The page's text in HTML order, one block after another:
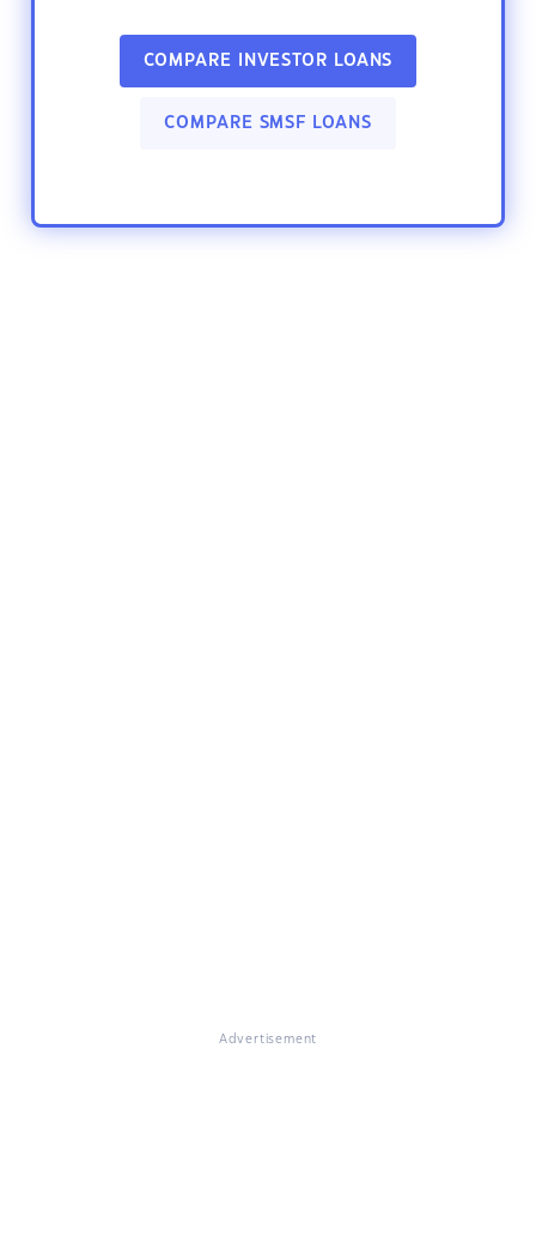
COMPARE INVESTOR LOANS
COMPARE SMSF LOANS
Advertisement